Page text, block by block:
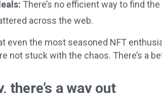
There’s no efficient way to find
across the web.
even the most seasoned NFT
not stuck with the chaos. There’s a
there’s a way out